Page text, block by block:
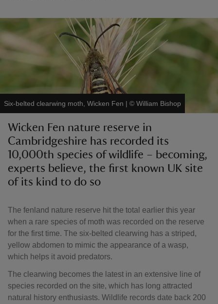
do
Six-belted clearwing moth, Wicken Fen | © William Bishop
Wicken Fen nature reserve in
Cambridgeshire has recorded its
10,000th species of wildlife – becoming,
experts believe, the first known UK site
of its kind to do so
The fenland nature reserve hit the total earlier this year
when a rare species of moth was recorded on the reserve
for the first time. The six-belted clearwing has a striped,
yellow abdomen to mimic the appearance of a wasp,
which helps it avoid predators.
The clearwing becomes the latest in an extensive line of
species recorded on the site, which has long attracted
natural history enthusiasts. Wildlife records date back 200